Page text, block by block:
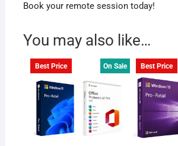
Book your remote session today!
You may also like…
Best Price On Sale Best Price